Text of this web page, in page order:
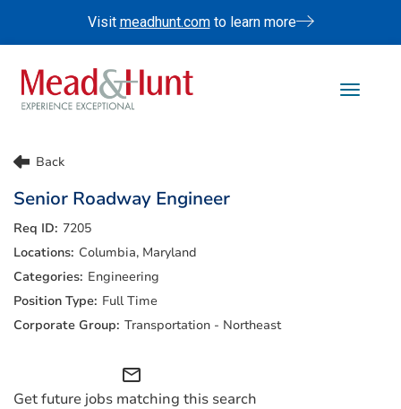
Visit meadhunt.comto learn more
Toggle
Benefits
Internships
Doing The Right Thing
Search Jobs
Back
Senior Roadway Engineer
7205
Columbia, Maryland
Engineering
Full Time
Transportation - Northeast
mail_outline
Get future jobs matching this search